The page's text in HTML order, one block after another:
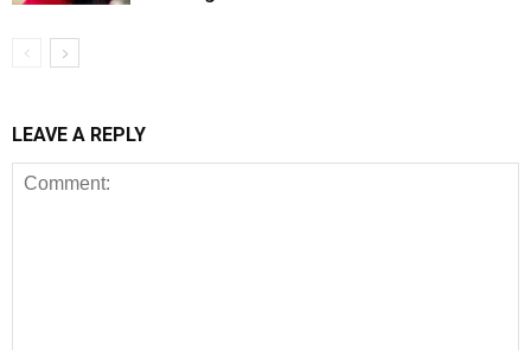
LEAVE A REPLY